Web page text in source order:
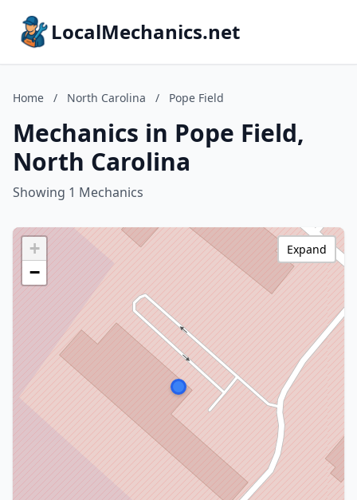
LocalMechanics.net
Home / North Carolina / Pope Field
Mechanics in Pope Field,
North Carolina
Showing 1 Mechanics
+
−
Expand